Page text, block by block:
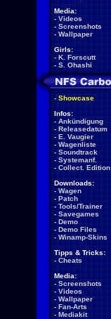
Media:
- Videos
- Screenshots
- Wallpaper
Girls:
- K. Forscutt
- S. Ohashi
- Showcase
Infos:
- Ankündigung
- Releasedatum
- E. Vaugier
- Wagenliste
- Soundtrack
- Systemanf.
- Collect. Edition
Downloads:
- Wagen
- Patch
- Tools/Trainer
- Savegames
- Demo
- Demo Files
- Winamp-Skins
Tipps & Tricks:
- Cheats
Media:
- Screenshots
- Videos
- Wallpaper
- Fan-Arts
- Mediakit